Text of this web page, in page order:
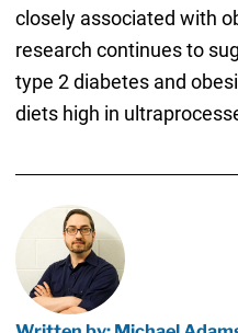
closely associated with
research continues to
type 2 diabetes and
diets high in